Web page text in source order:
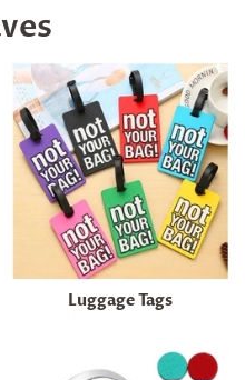
Luggage Tags